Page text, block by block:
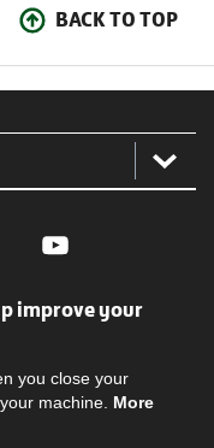
BACK TO TOP
YouTube
improve your
you close your
machine. More